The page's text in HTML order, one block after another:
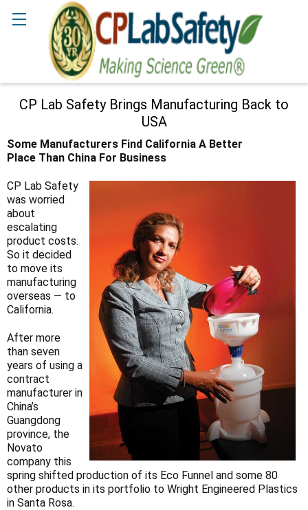
CP Lab Safety Brings Manufacturing Back to
USA
Some Manufacturers Find California A Better
Place Than China For Business
CP Lab Safety
was worried
about
escalating
product costs.
So it decided
to move its
manufacturing
overseas — to
California.
After more
than seven
years of using a
contract
manufacturer in
China’s
Guangdong
province, the
Novato
company this
spring shifted production of its Eco Funnel and some 80
other products in its portfolio to Wright Engineered Plastics
in Santa Rosa.